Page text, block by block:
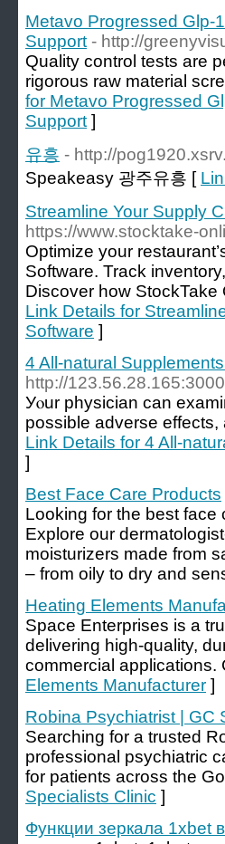
Metavo Progressed Glp-
Support - http://
Quality control teѕts are
rigorous raw material
for Metavo Progressed
Support ]
유흥 - http://
Speakeasy 광주유흥 [
Streamline Your Supply
https://www.stocktake-
Optimize your
Software. Track
Discover how
Link Details for
Software ]
4 All-natural
http://
Уⲟur physician can
possible adverse
Link Details for 4 All-
]
Best Face Care Products
Looking for the best face
Explore our
moisturizers made from
– from oily to dry and
Heating Elements
Space Enterprises is a
delivering high-quality,
commercial applications.
Elements Manufacturer ]
Robina Psychiatrist | GC
Searching for a trusted
professional psychiatric
for patients across the
Specialists Clinic ]
Функции зеркала 1xbet